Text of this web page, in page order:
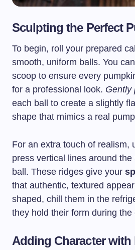
Sculpting the Perfect
To begin, roll your prepared
smooth, uniform balls. You
scoop to ensure every
for a professional look. Gently
each ball to create a slightly
shape that mimics a real
For an extra touch of realism,
press vertical lines around
ball. These ridges give your
that authentic, textured
shaped, chill them in the
they hold their form during the
Adding Character with